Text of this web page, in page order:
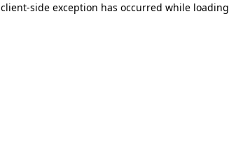
client-side exception has occurred while loading